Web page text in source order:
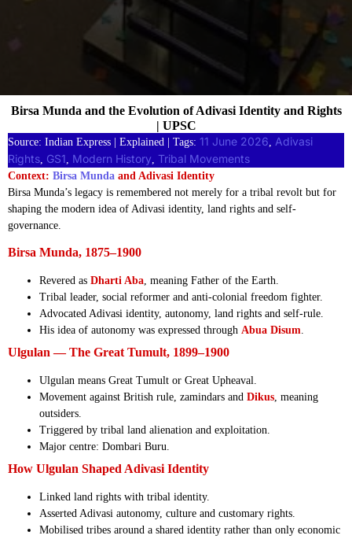
Source: Indian Express | Explained | Tags: 11 June 2026 Adivasi
Rights GS1 Modern History Tribal Movements
Context: Birsa Munda and Adivasi Identity
Birsa Munda’s legacy is remembered not merely for a tribal revolt but for
shaping the modern idea of Adivasi identity, land rights and self-
governance.
Birsa Munda, 1875–1900
Revered as Dharti Aba, meaning Father of the Earth.
Tribal leader, social reformer and anti-colonial freedom fighter.
Advocated Adivasi identity, autonomy, land rights and self-rule.
His idea of autonomy was expressed through Abua Disum.
Ulgulan — The Great Tumult, 1899–1900
Ulgulan means Great Tumult or Great Upheaval.
Movement against British rule, zamindars and Dikus, meaning
outsiders.
Triggered by tribal land alienation and exploitation.
Major centre: Dombari Buru.
How Ulgulan Shaped Adivasi Identity
Linked land rights with tribal identity.
Asserted Adivasi autonomy, culture and customary rights.
Mobilised tribes around a shared identity rather than only economic
Birsa Munda and the Evolution of Adivasi Identity and Rights
| UPSC